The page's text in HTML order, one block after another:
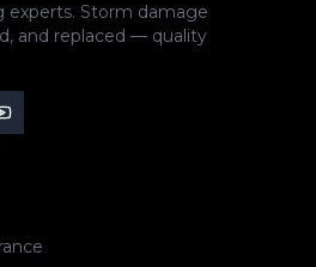
Storm damage
and replaced — quality